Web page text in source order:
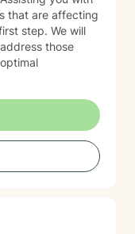
that are affecting
step. We will